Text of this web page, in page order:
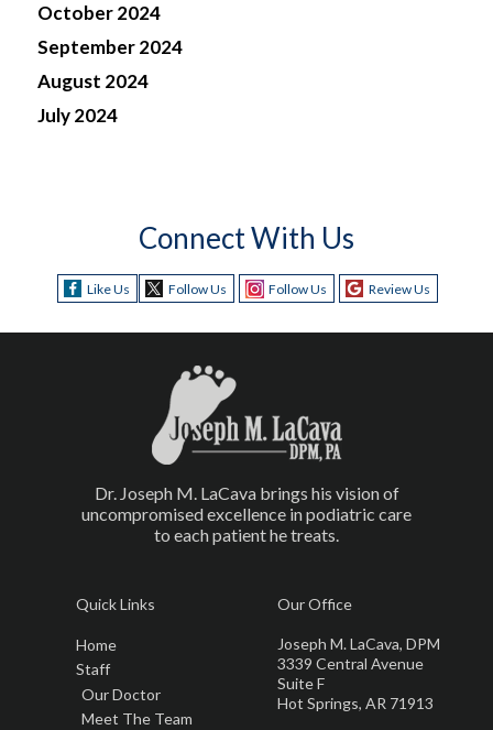
October 2024
September 2024
August 2024
July 2024
Connect With Us
Like Us Follow Us Follow Us Review Us
Dr. Joseph M. LaCava brings his vision of
uncompromised excellence in podiatric care
to each patient he treats.
Quick Links
Home
Staff
Our Doctor
Meet The Team
Our Office
Joseph M. LaCava, DPM
3339 Central Avenue
Suite F
Hot Springs, AR 71913